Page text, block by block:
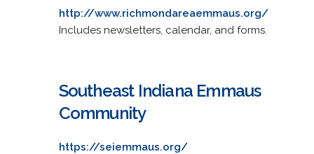
http://www.richmondareaemmaus.org/
Includes newsletters, calendar, and forms.
Southeast Indiana Emmaus
Community
https://seiemmaus.org/